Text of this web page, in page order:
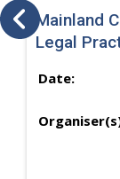
Mainland
Legal
Date: